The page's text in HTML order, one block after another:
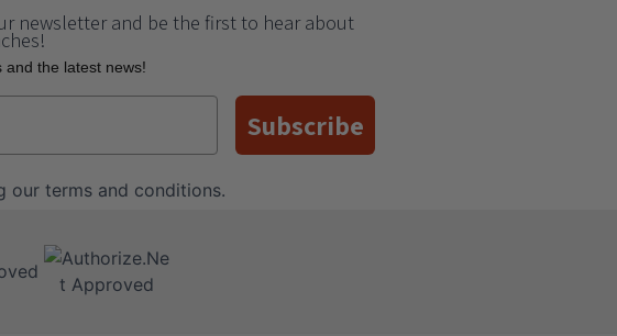
newsletter and be the first to hear about
and the latest news!
Subscribe
our terms and conditions.